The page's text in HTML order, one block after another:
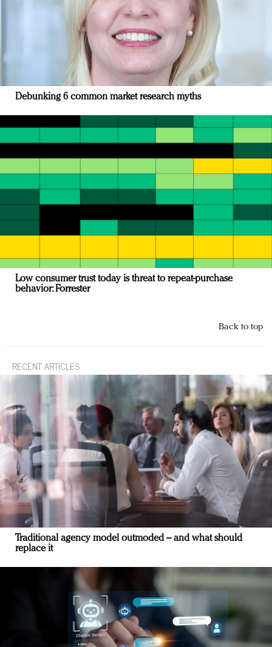
Debunking 6 common market research myths
Low consumer trust today is threat to repeat-purchase
behavior: Forrester
Back to top
RECENT ARTICLES
Traditional agency model outmoded – and what should
replace it